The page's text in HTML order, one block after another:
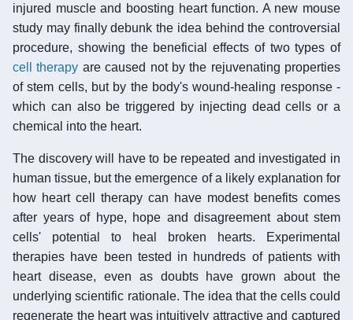
injured muscle and boosting heart function. A new mouse
study may finally debunk the idea behind the controversial
procedure, showing the beneficial effects of two types of
cell therapy are caused not by the rejuvenating properties
of stem cells, but by the body's wound-healing response -
which can also be triggered by injecting dead cells or a
chemical into the heart.
The discovery will have to be repeated and investigated in
human tissue, but the emergence of a likely explanation for
how heart cell therapy can have modest benefits comes
after years of hype, hope and disagreement about stem
cells' potential to heal broken hearts. Experimental
therapies have been tested in hundreds of patients with
heart disease, even as doubts have grown about the
underlying scientific rationale. The idea that the cells could
regenerate the heart was intuitively attractive and captured